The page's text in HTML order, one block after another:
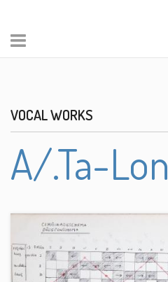
VOCAL WORKS
A/.Ta-Lon